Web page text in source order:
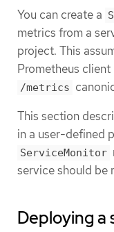
You can create a
metrics from a
project. This
Prometheus
/metrics
This section
in a user-defined
ServiceMonitor
service should be
Deploying a